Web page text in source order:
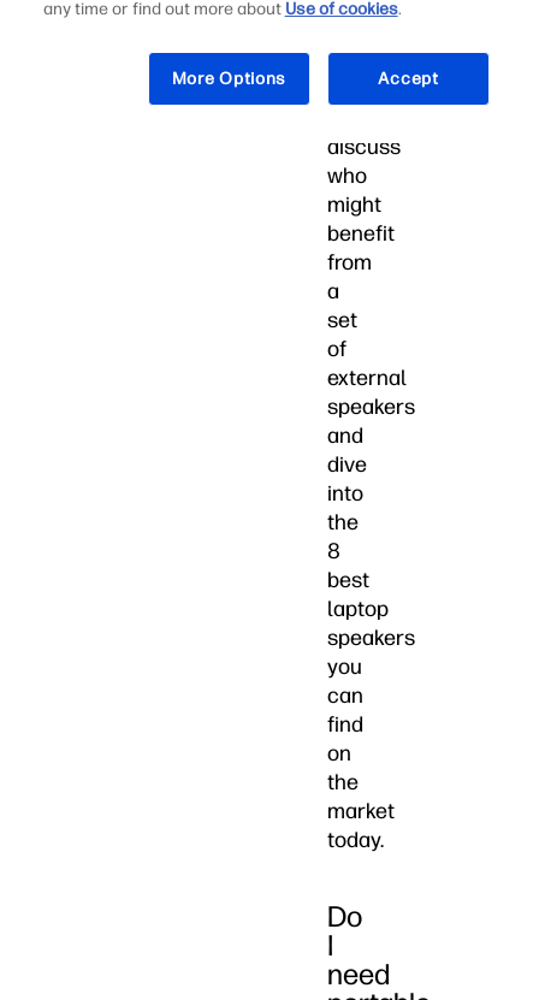
of
moment.
discuss
who
might
benefit
from
a
set
of
external
speakers
and
dive
into
the
8
best
laptop
speakers
you
can
find
on
the
market
today.
Do
I
need
any time or find out more about Use of cookies.
More Options Accept